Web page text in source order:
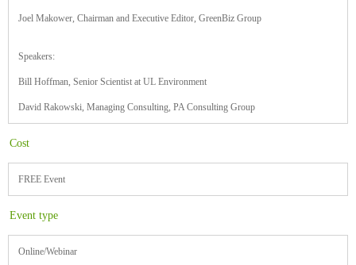
Joel Makower, Chairman and Executive Editor, GreenBiz Group
Speakers:
Bill Hoffman, Senior Scientist at UL Environment
David Rakowski, Managing Consulting, PA Consulting Group
Cost
FREE Event
Event type
Online/Webinar